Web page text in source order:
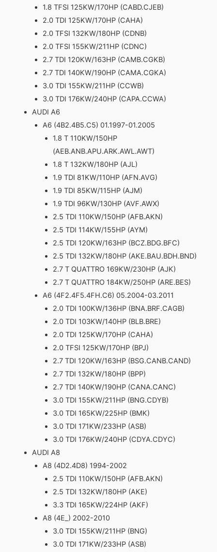
1.8 TFSI 125KW/170HP (CABD.CJEB)
2.0 TDI 125KW/170HP (CAHA)
2.0 TFSI 132KW/180HP (CDNB)
2.0 TFSI 155KW/211HP (CDNC)
2.7 TDI 120KW/163HP (CAMB.CGKB)
2.7 TDI 140KW/190HP (CAMA.CGKA)
3.0 TDI 155KW/211HP (CCWB)
3.0 TDI 176KW/240HP (CAPA.CCWA)
AUDI A6
A6 (4B2.4B5.C5) 01.1997-01.2005
1.8 T 110KW/150HP
(AEB.ANB.APU.ARK.AWL.AWT)
1.8 T 132KW/180HP (AJL)
1.9 TDI 81KW/110HP (AFN.AVG)
1.9 TDI 85KW/115HP (AJM)
1.9 TDI 96KW/130HP (AVF.AWX)
2.5 TDI 110KW/150HP (AFB.AKN)
2.5 TDI 114KW/155HP (AYM)
2.5 TDI 120KW/163HP (BCZ.BDG.BFC)
2.5 TDI 132KW/180HP (AKE.BAU.BDH.BND)
2.7 T QUATTRO 169KW/230HP (AJK)
2.7 T QUATTRO 184KW/250HP (ARE.BES)
A6 (4F2.4F5.4FH.C6) 05.2004-03.2011
2.0 TDI 100KW/136HP (BNA.BRF.CAGB)
2.0 TDI 103KW/140HP (BLB.BRE)
2.0 TDI 125KW/170HP (CAHA)
2.0 TFSI 125KW/170HP (BPJ)
2.7 TDI 120KW/163HP (BSG.CANB.CAND)
2.7 TDI 132KW/180HP (BPP)
2.7 TDI 140KW/190HP (CANA.CANC)
3.0 TDI 155KW/211HP (BNG.CDYB)
3.0 TDI 165KW/225HP (BMK)
3.0 TDI 171KW/233HP (ASB)
3.0 TDI 176KW/240HP (CDYA.CDYC)
AUDI A8
A8 (4D2.4D8) 1994-2002
2.5 TDI 110KW/150HP (AFB.AKN)
2.5 TDI 132KW/180HP (AKE)
3.3 TDI 165KW/224HP (AKF)
A8 (4E_) 2002-2010
3.0 TDI 155KW/211HP (BNG)
3.0 TDI 171KW/233HP (ASB)